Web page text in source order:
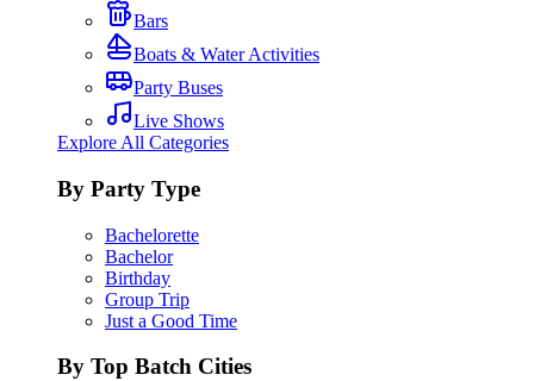
Bars
Boats & Water Activities
Party Buses
Live Shows
Explore All Categories
By Party Type
Bachelorette
Bachelor
Birthday
Group Trip
Just a Good Time
By Top Batch Cities